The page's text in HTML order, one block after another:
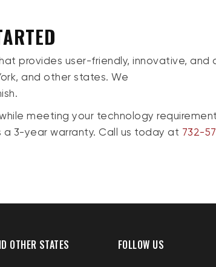
provides user-friendly, innovative, and
and other states. We
meeting your technology
3-year warranty. Call us today at 732-
OTHER STATES FOLLOW US